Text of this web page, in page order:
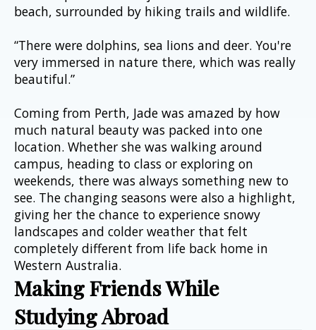
beach, surrounded by hiking trails and wildlife.
“There were dolphins, sea lions and deer. You're
very immersed in nature there, which was really
beautiful.”
Coming from Perth, Jade was amazed by how
much natural beauty was packed into one
location. Whether she was walking around
campus, heading to class or exploring on
weekends, there was always something new to
see. The changing seasons were also a highlight,
giving her the chance to experience snowy
landscapes and colder weather that felt
completely different from life back home in
Western Australia.
Making Friends While
Studying Abroad